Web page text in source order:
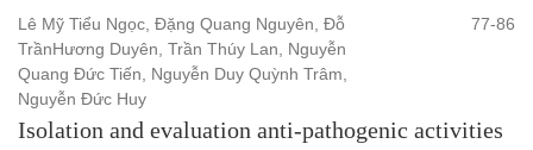
Lê Mỹ Tiểu Ngọc, Đặng Quang Nguyên, Đỗ
TrầnHương Duyên, Trần Thúy Lan, Nguyễn
Quang Đức Tiến, Nguyễn Duy Quỳnh Trâm,
Nguyễn Đức Huy
77-86
Isolation and evaluation anti-pathogenic activities